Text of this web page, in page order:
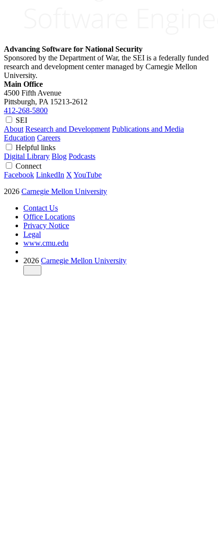
Advancing Software for National Security
Sponsored by the Department of War, the SEI is a federally funded
research and development center managed by Carnegie Mellon
University.
Main Office
4500 Fifth Avenue
Pittsburgh, PA 15213-2612
412-268-5800
SEI
About Research and Development Publications and Media
Education Careers
Helpful links
Digital Library Blog Podcasts
Connect
Facebook LinkedIn X YouTube
2026 Carnegie Mellon University
Contact Us
Office Locations
Privacy Notice
Legal
www.cmu.edu
2026 Carnegie Mellon University